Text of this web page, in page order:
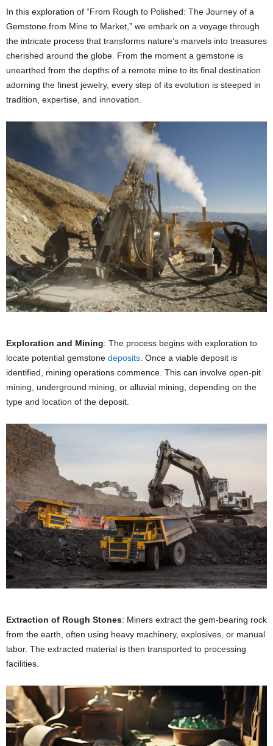
In this exploration of “From Rough to Polished: The Journey of a
Gemstone from Mine to Market,” we embark on a voyage through
the intricate process that transforms nature’s marvels into treasures
cherished around the globe. From the moment a gemstone is
unearthed from the depths of a remote mine to its final destination
adorning the finest jewelry, every step of its evolution is steeped in
tradition, expertise, and innovation.
Exploration and Mining: The process begins with exploration to
locate potential gemstone deposits . Once a viable deposit is
identified, mining operations commence. This can involve open-pit
mining, underground mining, or alluvial mining, depending on the
type and location of the deposit.
Extraction of Rough Stones: Miners extract the gem-bearing rock
from the earth, often using heavy machinery, explosives, or manual
labor. The extracted material is then transported to processing
facilities.